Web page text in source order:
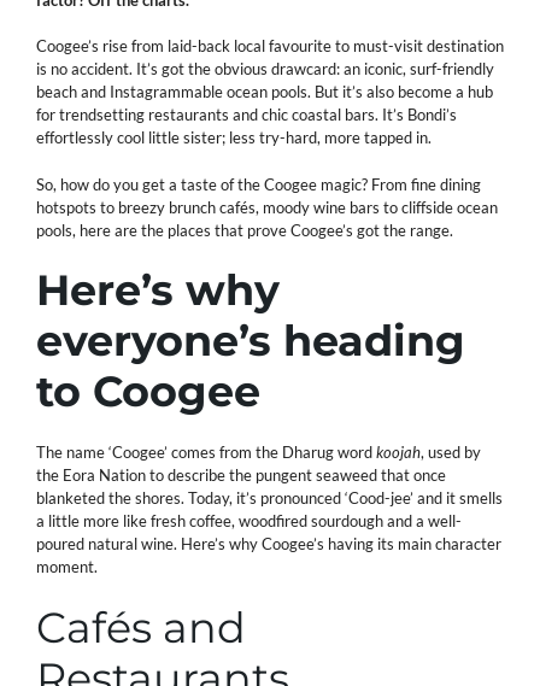
Coogee’s rise from laid-back local favourite to must-visit destination
is no accident. It’s got the obvious drawcard: an iconic, surf-friendly
beach and Instagrammable ocean pools. But it’s also become a hub
for trendsetting restaurants and chic coastal bars. It’s Bondi’s
effortlessly cool little sister; less try-hard, more tapped in.
So, how do you get a taste of the Coogee magic? From fine dining
hotspots to breezy brunch cafés, moody wine bars to cliffside ocean
pools, here are the places that prove Coogee’s got the range.
Here’s why
everyone’s heading
to Coogee
The name ‘Coogee’ comes from the Dharug wordkoojah, used by
the Eora Nation to describe the pungent seaweed that once
blanketed the shores. Today, it’s pronounced ‘Cood-jee’ and it smells
a little more like fresh coffee, woodfired sourdough and a well-
poured natural wine. Here’s why Coogee’s having its main character
moment.
Cafés and